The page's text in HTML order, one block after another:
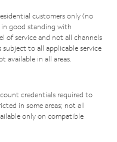
customers only (no
in good standing with
of service and not all channels
subject to all applicable service
available in all areas.
credentials required to
in some areas; not all
only on compatible